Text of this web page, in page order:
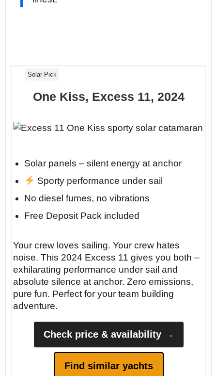
Solar Pick
One Kiss, Excess 11, 2024
Solar panels – silent energy at anchor
Sporty performance under sail
No diesel fumes, no vibrations
Free Deposit Pack included
Your crew loves sailing. Your crew hates
noise. This 2024 Excess 11 gives you both –
exhilarating performance under sail and
absolute silence at anchor. Zero emissions,
pure fun. Perfect for your team building
adventure.
Check price & availability →
Find similar yachts